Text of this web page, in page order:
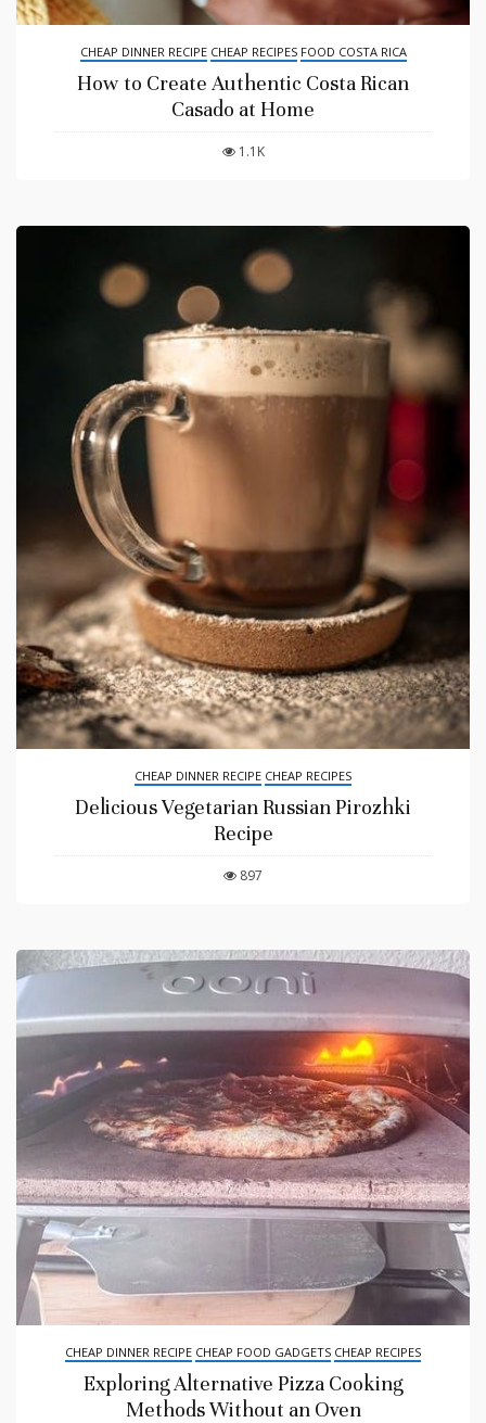
CHEAP DINNER RECIPE CHEAP RECIPES FOOD COSTA RICA
How to Create Authentic Costa Rican
Casado at Home
1.1K
CHEAP DINNER RECIPE CHEAP RECIPES
Delicious Vegetarian Russian Pirozhki
Recipe
897
CHEAP DINNER RECIPE CHEAP FOOD GADGETS CHEAP RECIPES
Exploring Alternative Pizza Cooking
Methods Without an Oven